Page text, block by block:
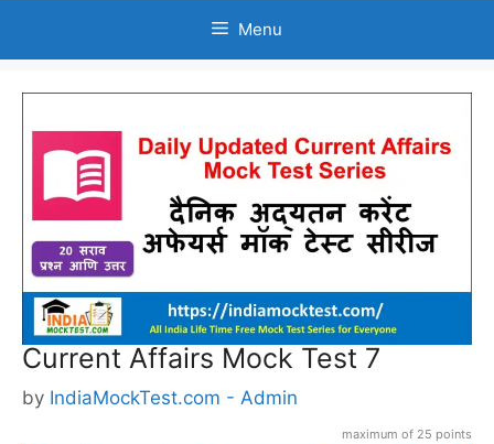
Menu
Current Affairs Mock Test 7
by IndiaMockTest.com - Admin
maximum of 25 points